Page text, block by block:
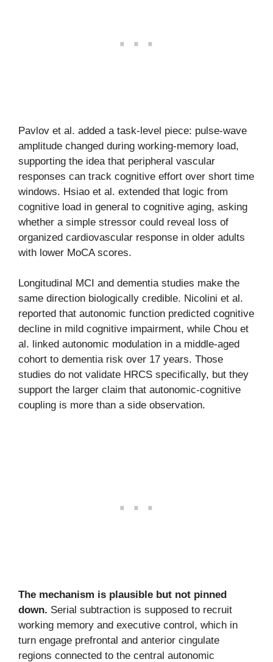
Pavlov et al. added a task-level piece: pulse-wave
amplitude changed during working-memory load,
supporting the idea that peripheral vascular
responses can track cognitive effort over short time
windows. Hsiao et al. extended that logic from
cognitive load in general to cognitive aging, asking
whether a simple stressor could reveal loss of
organized cardiovascular response in older adults
with lower MoCA scores.
Longitudinal MCI and dementia studies make the
same direction biologically credible. Nicolini et al.
reported that autonomic function predicted cognitive
decline in mild cognitive impairment, while Chou et
al. linked autonomic modulation in a middle-aged
cohort to dementia risk over 17 years. Those
studies do not validate HRCS specifically, but they
support the larger claim that autonomic-cognitive
coupling is more than a side observation.
The mechanism is plausible but not pinned
down. Serial subtraction is supposed to recruit
working memory and executive control, which in
turn engage prefrontal and anterior cingulate
regions connected to the central autonomic